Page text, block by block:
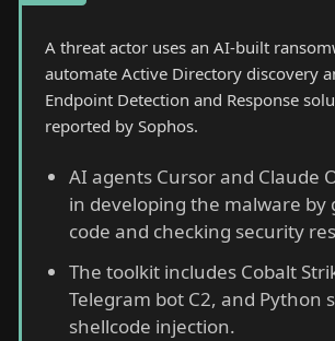
A threat actor uses an AI-built
automate Active Directory discovery
Endpoint Detection and Response
reported by Sophos.
AI agents Cursor and Claude
in developing the malware by
code and checking security
The toolkit includes Cobalt
Telegram bot C2, and Python
shellcode injection.